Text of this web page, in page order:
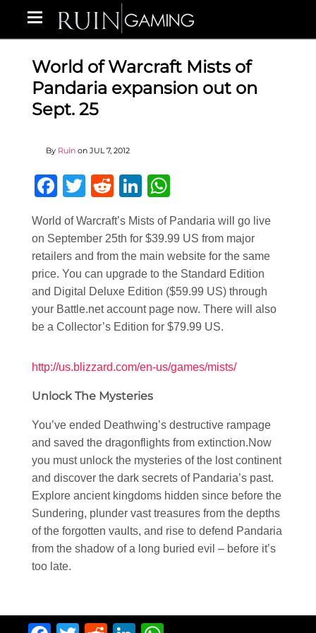
World of Warcraft Mists of
Pandaria expansion out on
Sept. 25
By Ruin on JUL 7, 2012
Facebook
Twitter
RedditLinkedIn
World of Warcraft’s Mists of Pandaria will go live
on September 25th for $39.99 US from major
retailers and from the main website for the same
price. You can upgrade to the Standard Edition
and Digital Deluxe Edition ($59.99 US) through
your Battle.net account page now. There will also
be a Collector’s Edition for $79.99 US.
http://us.blizzard.com/en-us/games/mists/
Unlock The Mysteries
You’ve ended Deathwing’s destructive rampage
and saved the dragonflights from extinction.Now
you must unlock the mysteries of the lost continent
and discover the dark secrets of Pandaria’s past.
Explore ancient kingdoms hidden since before the
Sundering, plunder vast treasures from the depths
of the forgotten vaults, and rise to defend Pandaria
from the shadow of a long buried evil – before it’s
too late.